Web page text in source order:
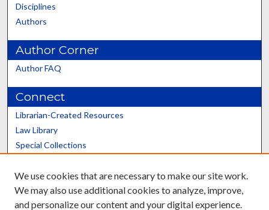
Disciplines
Authors
Author Corner
Author FAQ
Connect
Librarian-Created Resources
Law Library
Special Collections
Scholars@UK
We use cookies that are necessary to make our site work.
We may also use additional cookies to analyze, improve,
and personalize our content and your digital experience.